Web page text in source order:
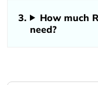
How much
need?